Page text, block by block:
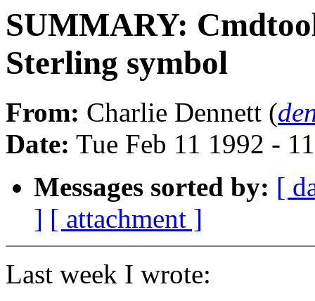
SUMMARY:
Sterling symbol
From: Charlie Dennett (
Date: Tue Feb 11 1992 -
Messages sorted by: [
] [ attachment ]
Last week I wrote: